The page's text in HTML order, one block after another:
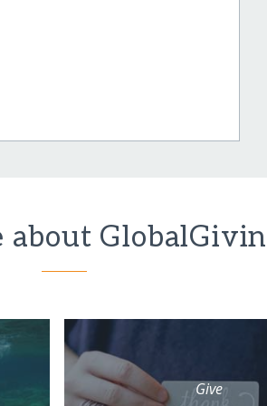
about
Give